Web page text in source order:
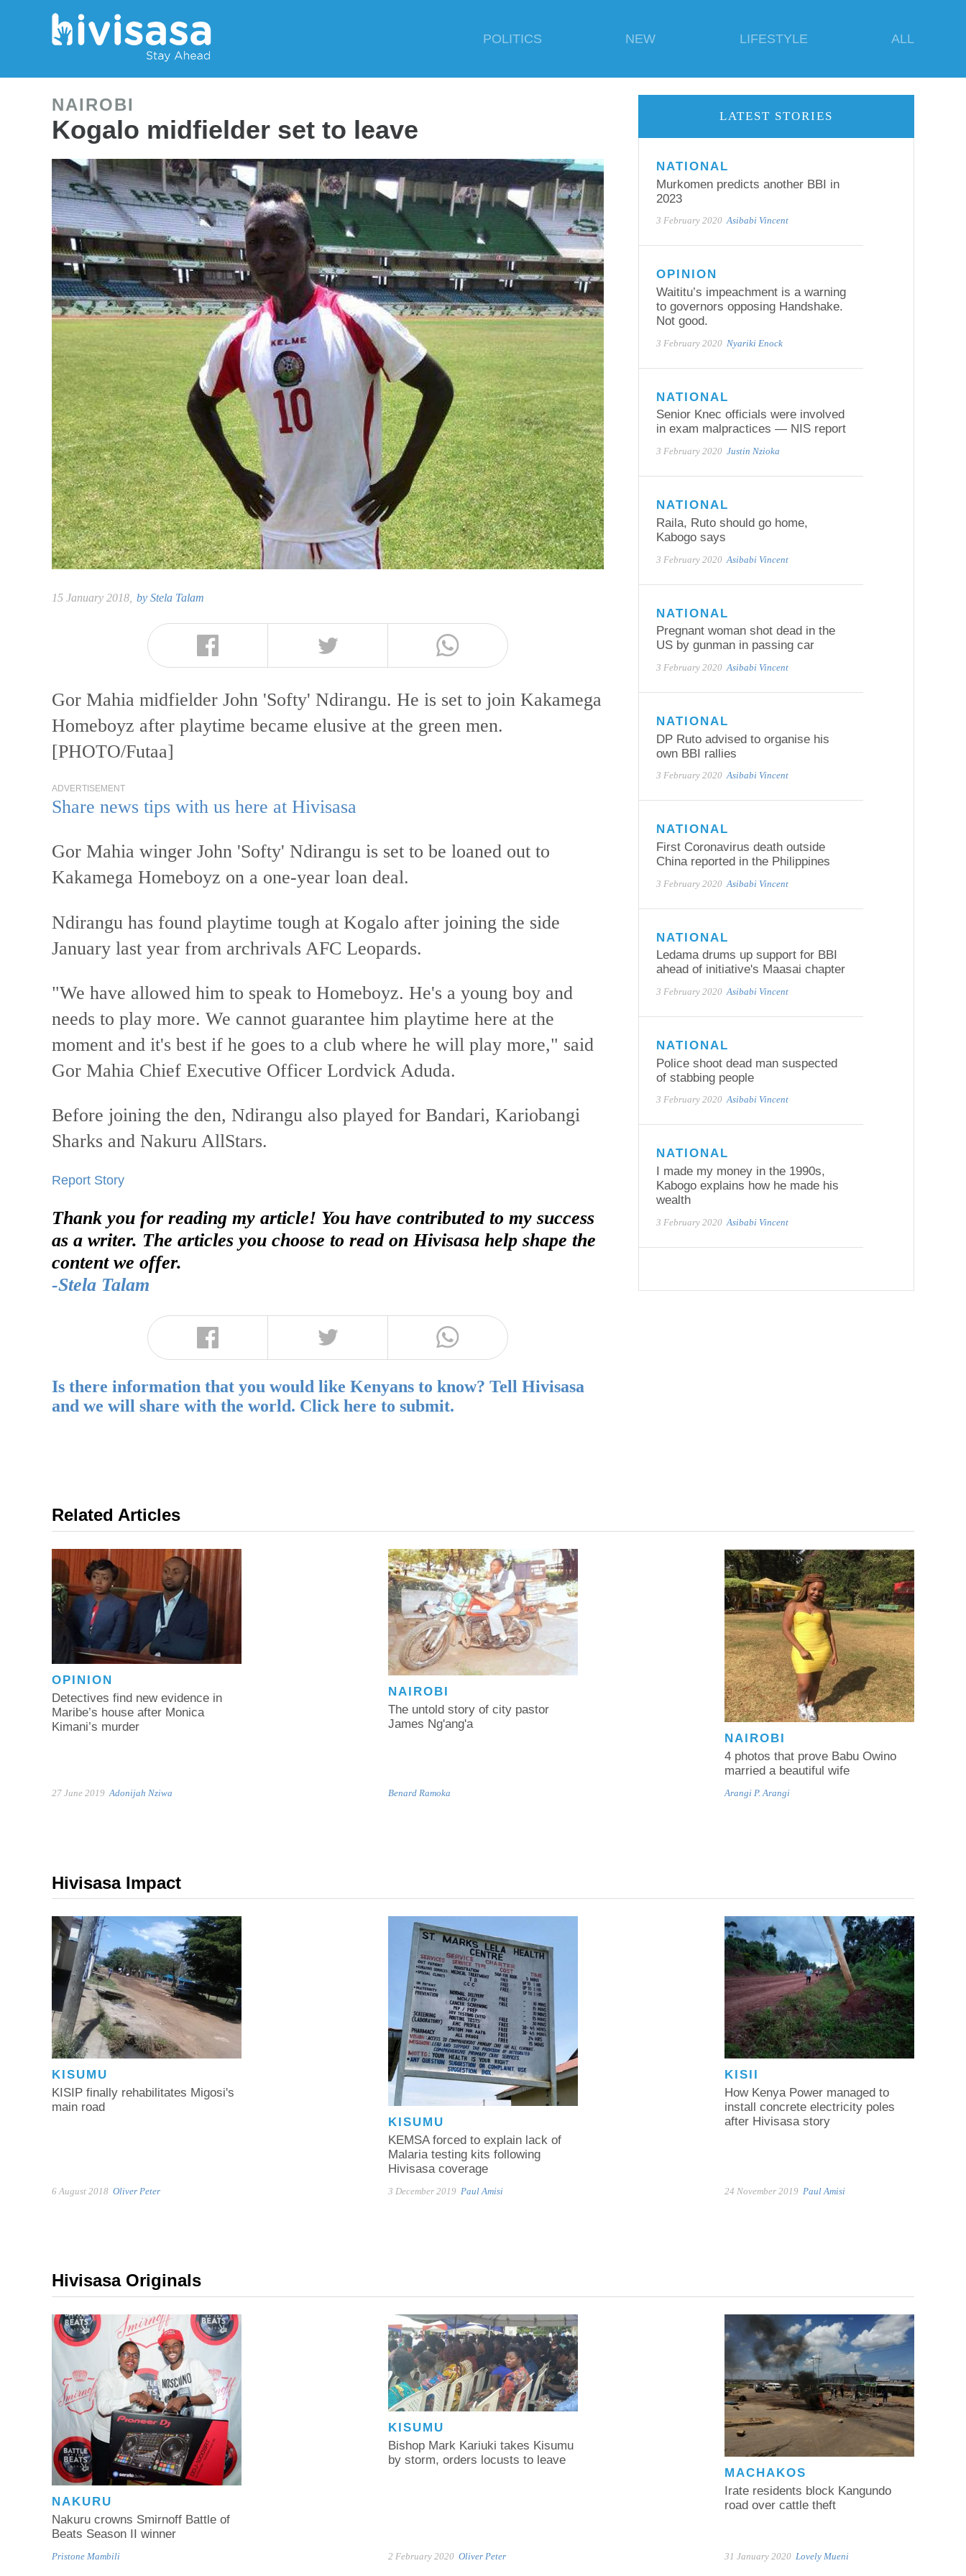
POLITICS NEW LIFESTYLE ALL
NAIROBI
Kogalo midfielder set to leave
15 January 2018, by Stela Talam
Gor Mahia midfielder John 'Softy' Ndirangu. He is set to join Kakamega
Homeboyz after playtime became elusive at the green men.
[PHOTO/Futaa]
ADVERTISEMENT
Share news tips with us here at Hivisasa
Gor Mahia winger John 'Softy' Ndirangu is set to be loaned out to
Kakamega Homeboyz on a one-year loan deal.
Ndirangu has found playtime tough at Kogalo after joining the side
January last year from archrivals AFC Leopards.
"We have allowed him to speak to Homeboyz. He's a young boy and
needs to play more. We cannot guarantee him playtime here at the
moment and it's best if he goes to a club where he will play more," said
Gor Mahia Chief Executive Officer Lordvick Aduda.
Before joining the den, Ndirangu also played for Bandari, Kariobangi
Sharks and Nakuru AllStars.
Report Story
Thank you for reading my article! You have contributed to my success
as a writer. The articles you choose to read on Hivisasa help shape the
content we offer.
-Stela Talam
Is there information that you would like Kenyans to know? Tell Hivisasa
and we will share with the world. Click here to submit.
LATEST STORIES
NATIONAL
Murkomen predicts another BBI in
2023
3 February 2020 Asibabi Vincent
OPINION
Waititu’s impeachment is a warning
to governors opposing Handshake.
Not good.
3 February 2020 Nyariki Enock
NATIONAL
Senior Knec officials were involved
in exam malpractices — NIS report
3 February 2020 Justin Nzioka
NATIONAL
Raila, Ruto should go home,
Kabogo says
3 February 2020 Asibabi Vincent
NATIONAL
Pregnant woman shot dead in the
US by gunman in passing car
3 February 2020 Asibabi Vincent
NATIONAL
DP Ruto advised to organise his
own BBI rallies
3 February 2020 Asibabi Vincent
NATIONAL
First Coronavirus death outside
China reported in the Philippines
3 February 2020 Asibabi Vincent
NATIONAL
Ledama drums up support for BBI
ahead of initiative's Maasai chapter
3 February 2020 Asibabi Vincent
NATIONAL
Police shoot dead man suspected
of stabbing people
3 February 2020 Asibabi Vincent
NATIONAL
I made my money in the 1990s,
Kabogo explains how he made his
wealth
3 February 2020 Asibabi Vincent
Related Articles
OPINION
Detectives find new evidence in
Maribe’s house after Monica
Kimani’s murder
27 June 2019 Adonijah Nziwa
NAIROBI
The untold story of city pastor
James Ng'ang'a
Benard Ramoka
NAIROBI
4 photos that prove Babu Owino
married a beautiful wife
Arangi P. Arangi
Hivisasa Impact
KISUMU
KISIP finally rehabilitates Migosi's
main road
6 August 2018 Oliver Peter
KISUMU
KEMSA forced to explain lack of
Malaria testing kits following
Hivisasa coverage
3 December 2019 Paul Amisi
KISII
How Kenya Power managed to
install concrete electricity poles
after Hivisasa story
24 November 2019 Paul Amisi
Hivisasa Originals
NAKURU
Nakuru crowns Smirnoff Battle of
Beats Season II winner
Pristone Mambili
KISUMU
Bishop Mark Kariuki takes Kisumu
by storm, orders locusts to leave
2 February 2020 Oliver Peter
MACHAKOS
Irate residents block Kangundo
road over cattle theft
31 January 2020 Lovely Mueni